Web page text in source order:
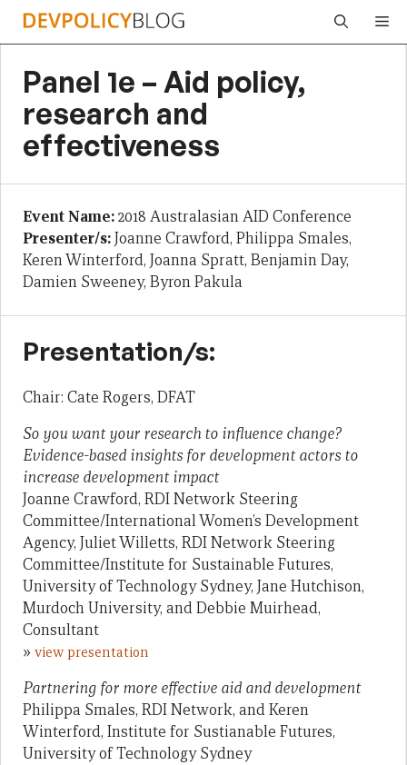
Skip
Panel 1e – Aid policy,
research and
effectiveness
Event Name:2018 Australasian AID Conference
Presenter/s:Joanne Crawford, Philippa Smales,
Keren Winterford, Joanna Spratt, Benjamin Day,
Damien Sweeney, Byron Pakula
Presentation/s:
Chair: Cate Rogers, DFAT
So you want your research to influence change?
Evidence-based insights for development actors to
increase development impact
Joanne Crawford, RDI Network Steering
Committee/International Women’s Development
Agency, Juliet Willetts, RDI Network Steering
Committee/Institute for Sustainable Futures,
University of Technology Sydney, Jane Hutchison,
Murdoch University, and Debbie Muirhead,
Consultant
» view presentation
Partnering for more effective aid and development
Philippa Smales, RDI Network, and Keren
Winterford, Institute for Sustianable Futures,
University of Technology Sydney